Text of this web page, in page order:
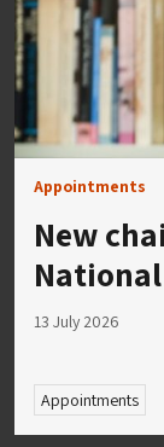
Appointments
New
13 July 2026
Appointments